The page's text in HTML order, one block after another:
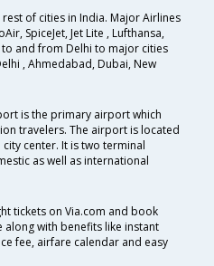
of cities in India. Major Airlines
SpiceJet, Jet Lite , Lufthansa,
and from Delhi to major cities
, Ahmedabad, Dubai, New
is the primary airport which
travelers. The airport is located
center. It is two terminal
as well as international
tickets on Via.com and book
with benefits like instant
fee, airfare calendar and easy